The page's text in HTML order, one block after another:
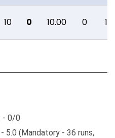
10 0 10.00 0 1
- 0/0
5.0 (Mandatory - 36 runs,